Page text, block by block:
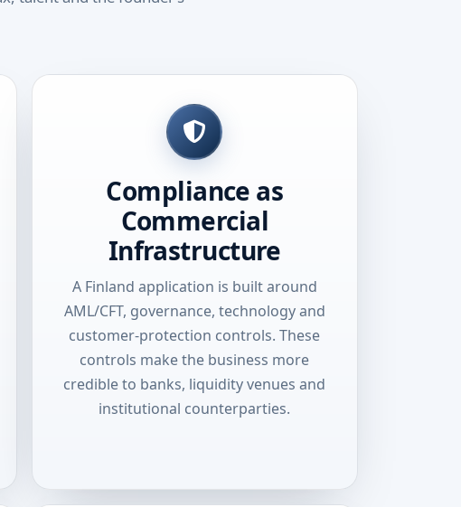
Compliance as
Commercial
Infrastructure
A Finland application is built around
AML/CFT, governance, technology and
customer-protection controls. These
controls make the business more
credible to banks, liquidity venues and
institutional counterparties.